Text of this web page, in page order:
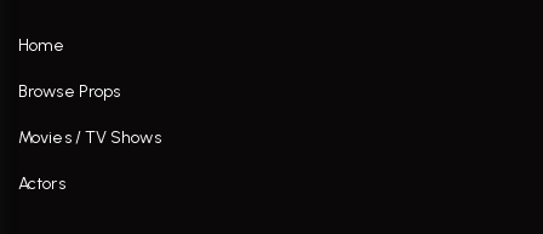
Home
Browse Props
Movies / TV Shows
Actors